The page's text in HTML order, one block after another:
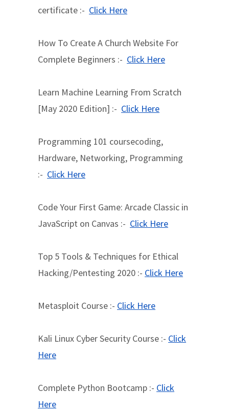
certificate :- Click Here
How To Create A Church Website For
Complete Beginners :- Click Here
Learn Machine Learning From Scratch
[May 2020 Edition] :- Click Here
Programming 101 coursecoding,
Hardware, Networking, Programming
:- Click Here
Code Your First Game: Arcade Classic in
JavaScript on Canvas :- Click Here
Top 5 Tools & Techniques for Ethical
Hacking/Pentesting 2020 :- Click Here
Metasploit Course :- Click Here
Kali Linux Cyber Security Course :- Click
Here
Complete Python Bootcamp :- Click
Here